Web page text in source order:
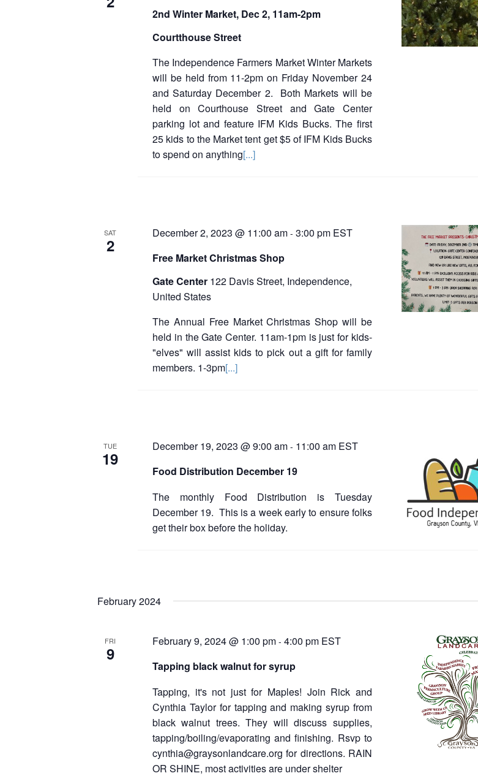
a
e
2nd Winter Market, Dec 2, 11am-2pm
Courtthouse Street
The Independence Farmers Market Winter Markets
will be held from 11-2pm on Friday November 24
and Saturday December 2. Both Markets will be
held on Courthouse Street and Gate Center
parking lot and feature IFM Kids Bucks. The first
25 kids to the Market tent get $5 of IFM Kids Bucks
to spend on anything[...]
SAT
2
Free Market Christmas Shop
December 2, 2023 @ 11:00 am - 3:00 pm EST
Gate Center 122 Davis Street, Independence,
United States
The Annual Free Market Christmas Shop will be
held in the Gate Center. 11am-1pm is just for kids-
"elves" will assist kids to pick out a gift for family
members. 1-3pm[...]
TUE
19
Food Distribution December 19
December 19, 2023 @ 9:00 am - 11:00 am EST
The monthly Food Distribution is Tuesday
December 19. This is a week early to ensure folks
get their box before the holiday.
February 2024
FRI
9
Tapping black walnut for syrup
February 9, 2024 @ 1:00 pm - 4:00 pm EST
Tapping, it's not just for Maples! Join Rick and
Cynthia Taylor for tapping and making syrup from
black walnut trees. They will discuss supplies,
tapping/boiling/evaporating and finishing. Rsvp to
cynthia@graysonlandcare.org for directions. RAIN
OR SHINE, most activities are under shelter